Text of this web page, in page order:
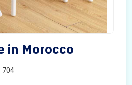
in Morocco
704